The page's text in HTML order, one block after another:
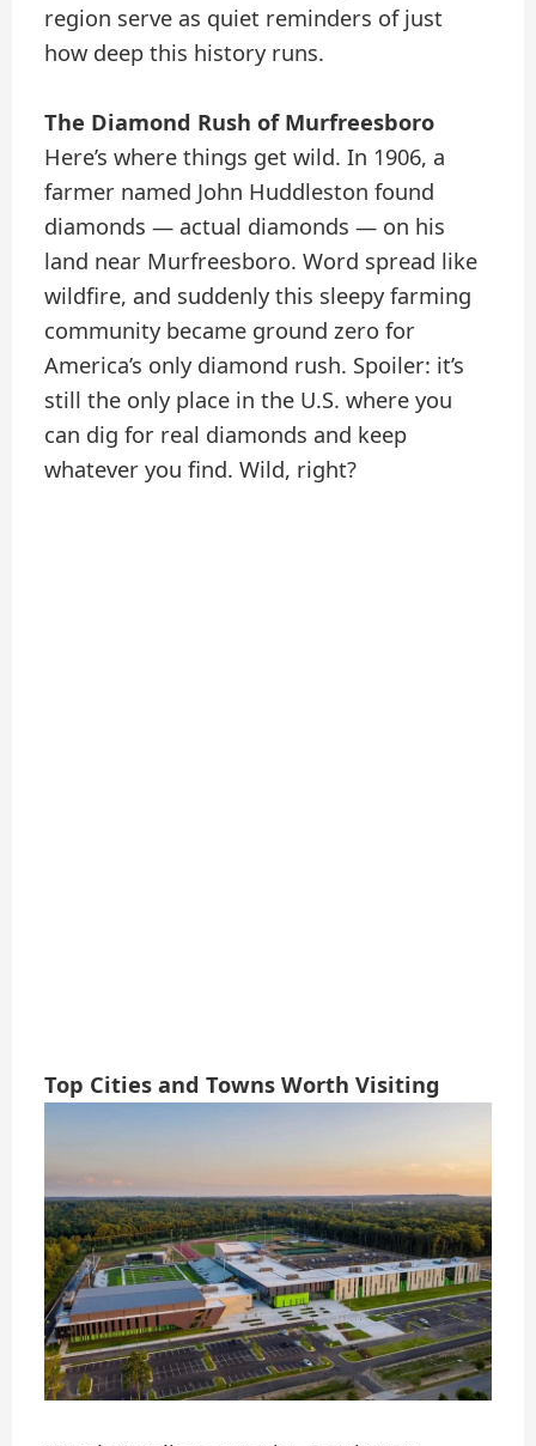
region serve as quiet reminders of just
how deep this history runs.
The Diamond Rush of Murfreesboro
Here’s where things get wild. In 1906, a
farmer named John Huddleston found
diamonds — actual diamonds — on his
land near Murfreesboro. Word spread like
wildfire, and suddenly this sleepy farming
community became ground zero for
America’s only diamond rush. Spoiler: it’s
still the only place in the U.S. where you
can dig for real diamonds and keep
whatever you find. Wild, right?
Top Cities and Towns Worth Visiting